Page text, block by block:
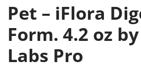
Pet – iFlora
Form. 4.2 oz
Labs Pro